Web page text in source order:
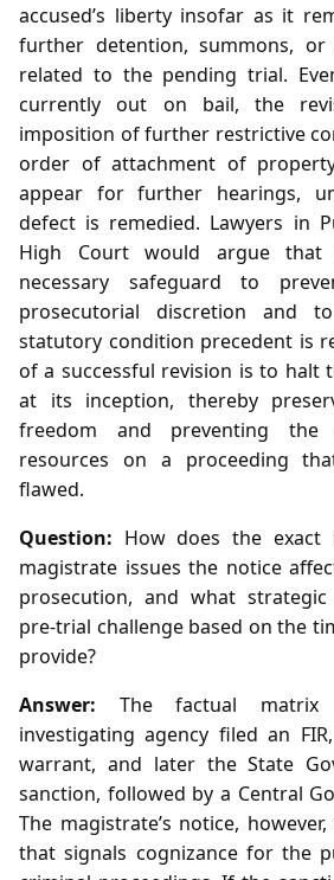
accused’s liberty insofar as it
further detention, summons, or
related to the pending trial.
currently out on bail, the
imposition of further restrictive
order of attachment of
appear for further hearings,
defect is remedied. Lawyers in
High Court would argue
necessary safeguard to
prosecutorial discretion and
statutory condition precedent is
of a successful revision is to halt
at its inception, thereby
freedom and preventing
resources on a proceeding
flawed.
Question: How does the exact
magistrate issues the notice
prosecution, and what
pre‑trial challenge based on the
provide?
Answer: The factual
investigating agency filed an
warrant, and later the State
sanction, followed by a Central
The magistrate’s notice,
that signals cognizance for the